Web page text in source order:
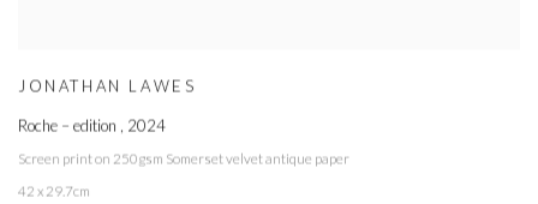
JONATHAN LAWES
Roche – edition , 2024
Screen print on 250gsm Somerset velvet antique paper
42 x 29.7cm